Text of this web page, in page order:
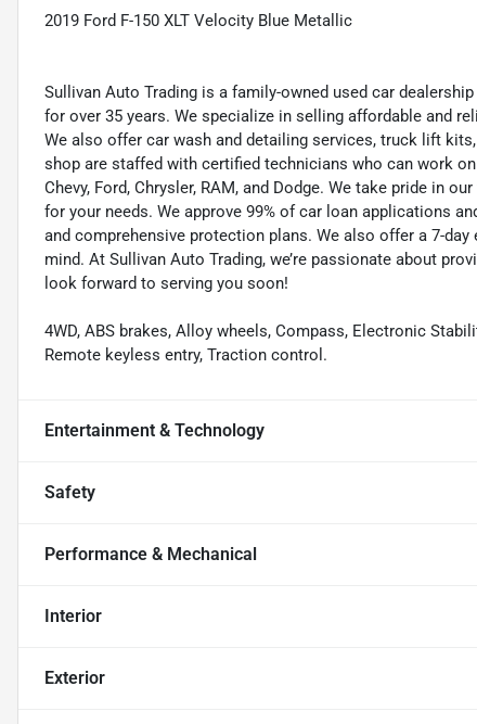
2019 Ford F-150 XLT Velocity Blue Metallic
Sullivan Auto Trading is a family-owned used car
for over 35 years. We specialize in selling affordable and
We also offer car wash and detailing services, truck lift
shop are staffed with certified technicians who can work
Chevy, Ford, Chrysler, RAM, and Dodge. We take pride in
for your needs. We approve 99% of car loan applications
and comprehensive protection plans. We also offer a 7-
mind. At Sullivan Auto Trading, we’re passionate about
look forward to serving you soon!
4WD, ABS brakes, Alloy wheels, Compass, Electronic
Remote keyless entry, Traction control.
Entertainment & Technology
Safety
Performance & Mechanical
Interior
Exterior